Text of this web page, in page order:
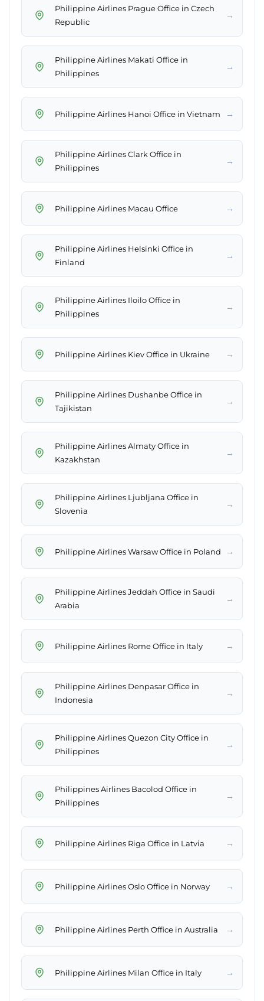
Philippine Airlines Prague Office in Czech
Republic
→
Philippine Airlines Makati Office in
Philippines
→
Philippine Airlines Hanoi Office in Vietnam →
Philippine Airlines Clark Office in
Philippines
→
Philippine Airlines Macau Office →
Philippine Airlines Helsinki Office in
Finland
→
Philippine Airlines Iloilo Office in
Philippines
→
Philippine Airlines Kiev Office in Ukraine →
Philippine Airlines Dushanbe Office in
Tajikistan
→
Philippine Airlines Almaty Office in
Kazakhstan
→
Philippine Airlines Ljubljana Office in
Slovenia
→
Philippine Airlines Warsaw Office in Poland →
Philippine Airlines Jeddah Office in Saudi
Arabia
→
Philippine Airlines Rome Office in Italy →
Philippine Airlines Denpasar Office in
Indonesia
→
Philippine Airlines Quezon City Office in
Philippines
→
Philippines Airlines Bacolod Office in
Philippines
→
Philippine Airlines Riga Office in Latvia →
Philippine Airlines Oslo Office in Norway →
Philippine Airlines Perth Office in Australia →
Philippine Airlines Milan Office in Italy →